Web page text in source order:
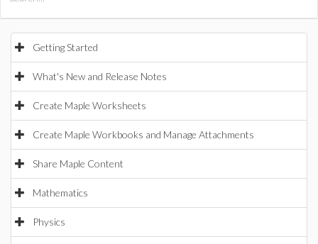
Getting Started
What's New and Release Notes
Create Maple Worksheets
Create Maple Workbooks and Manage Attachments
Share Maple Content
Mathematics
Physics